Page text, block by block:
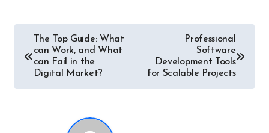
Post
navigation
The Top Guide: What
can Work, and What
can Fail in the
Digital Market?
Professional
Software
Development Tools
for Scalable Projects